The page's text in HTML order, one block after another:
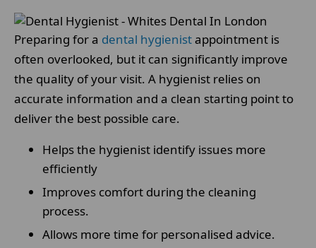
Preparing for a dental hygienistappointment is
often overlooked, but it can significantly improve
the quality of your visit. A hygienist relies on
accurate information and a clean starting point to
deliver the best possible care.
Helps the hygienist identify issues more
efficiently
Improves comfort during the cleaning
process.
Allows more time for personalised advice.